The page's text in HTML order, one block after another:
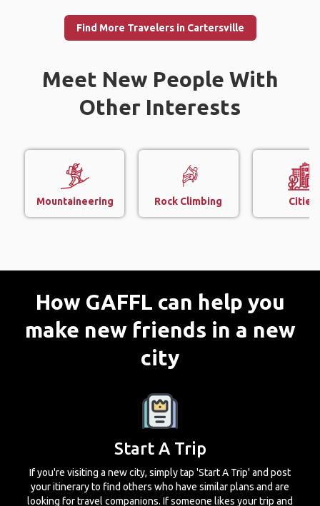
Find More Travelers in Cartersville
Meet New People With
Other Interests
Mountaineering Rock Climbing Cities
How GAFFL can help you
make new friends in a new
city
Start A Trip
If you're visiting a new city, simply tap 'Start A Trip' and post
your itinerary to find others who have similar plans and are
looking for travel companions. If someone likes your trip and